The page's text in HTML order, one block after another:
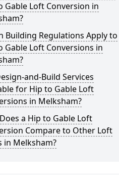
Gable Loft Conversion in
Building Regulations Apply to
Gable Loft Conversions in
and-Build Services
for Hip to Gable Loft
in Melksham?
a Hip to Gable Loft
Compare to Other Loft
in Melksham?